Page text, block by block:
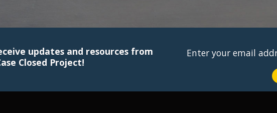
updates and resources from
Closed Project!
Enter your email